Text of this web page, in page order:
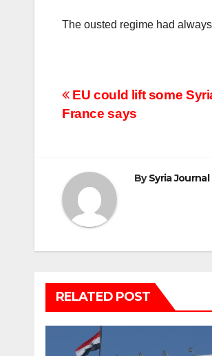
The ousted regime had
Post
navigation
EU could lift some
France says
BySyria Journal
RELATED POST